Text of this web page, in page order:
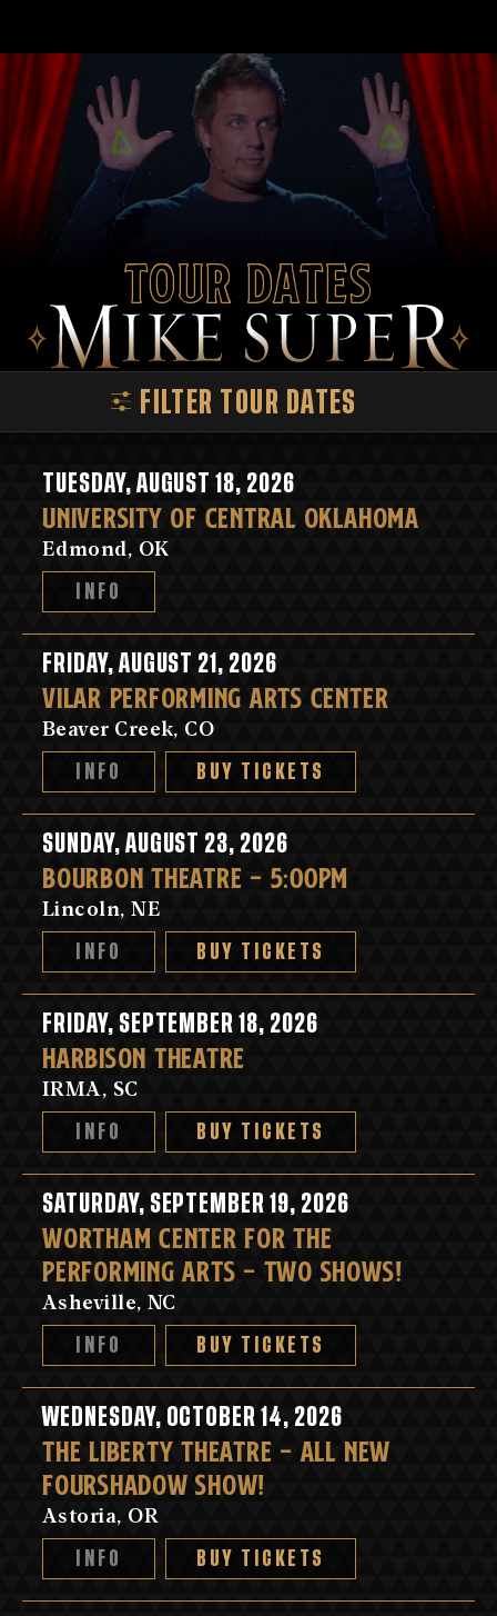
Tour Dates
FILTER TOUR DATES
TUESDAY, AUGUST 18, 2026
UNIVERSITY OF CENTRAL OKLAHOMA
Edmond, OK
INFO
FRIDAY, AUGUST 21, 2026
VILAR PERFORMING ARTS CENTER
Beaver Creek, CO
INFO BUY TICKETS
SUNDAY, AUGUST 23, 2026
BOURBON THEATRE - 5:00PM
Lincoln, NE
INFO BUY TICKETS
FRIDAY, SEPTEMBER 18, 2026
HARBISON THEATRE
IRMA, SC
INFO BUY TICKETS
SATURDAY, SEPTEMBER 19, 2026
WORTHAM CENTER FOR THE
PERFORMING ARTS - TWO SHOWS!
Asheville, NC
INFO BUY TICKETS
WEDNESDAY, OCTOBER 14, 2026
THE LIBERTY THEATRE - ALL NEW
FOURSHADOW SHOW!
Astoria, OR
INFO BUY TICKETS